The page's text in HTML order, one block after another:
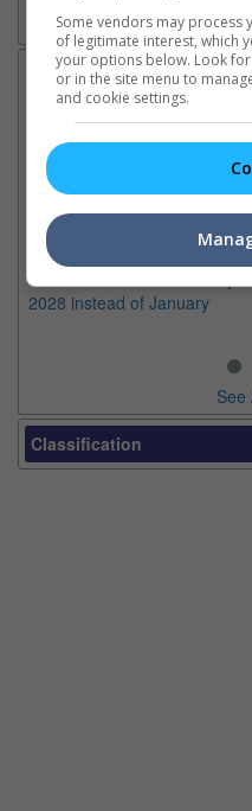
Latest News:
Sean Combs prison
month due to prison fight
It was reported that the
will be released in February
2028 instead of January
See
Classification
Some vendors may
of legitimate interest, which
your options below. Look
or in the site menu to
and cookie settings.